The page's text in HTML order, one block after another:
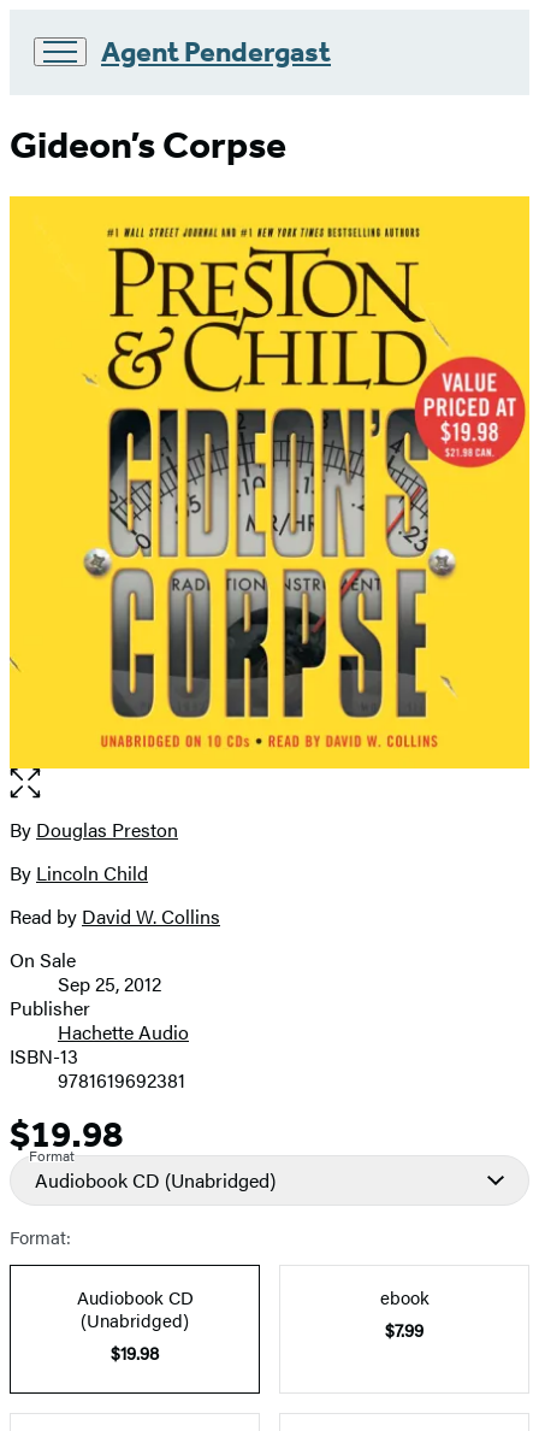
Agent Pendergast
Hachette
Group
home
Gideon’s Corpse
Open
the
full-
image
Contributors
By Douglas Preston
By Lincoln Child
Read by David W. Collins
Formats
and
Prices
On Sale
Sep 25, 2012
Publisher
Hachette Audio
ISBN-13
9781619692381
Price
$19.98
Format
Audiobook CD (Unabridged)
Format:
Audiobook CD
(Unabridged)
$19.98
ebook
$7.99